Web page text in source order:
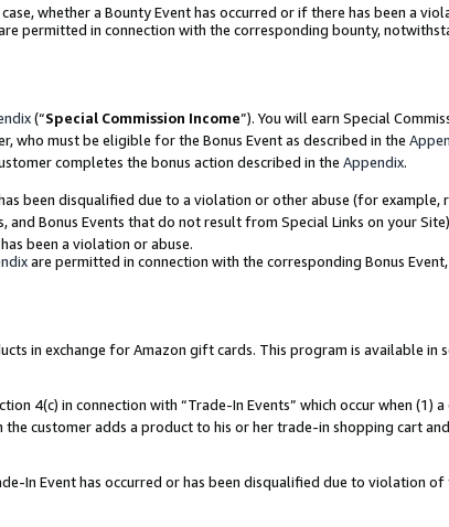
whether a Bounty Event has occurred or if there has been a
permitted in connection with the corresponding bounty,
(“Special Commission Income”). You will earn Special
who must be eligible for the Bonus Event as described in the
completes the bonus action described in the Appendix.
been disqualified due to a violation or other abuse (for
Bonus Events that do not result from Special Links on your
been a violation or abuse.
are permitted in connection with the corresponding Bonus
in exchange for Amazon gift cards. This program is available in
4(c) in connection with “Trade-In Events” which occur when (1)
customer adds a product to his or her trade-in shopping cart
In Event has occurred or has been disqualified due to violation